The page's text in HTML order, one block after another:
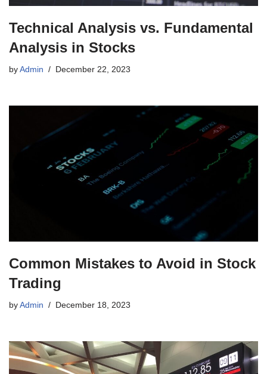
Technical Analysis vs. Fundamental
Analysis in Stocks
by Admin December 22, 2023
Common Mistakes to Avoid in Stock
Trading
by Admin December 18, 2023